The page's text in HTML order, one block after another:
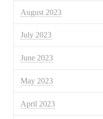
August 2023
July 2023
June 2023
May 2023
April 2023